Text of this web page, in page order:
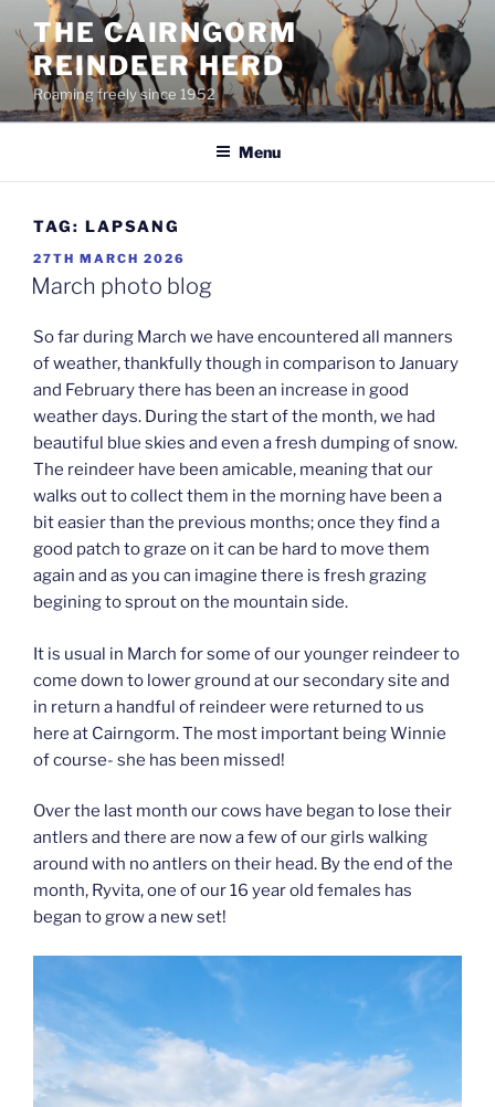
content
THE CAIRNGORM
REINDEER HERD
Roaming freely since 1952
Menu
TAG: LAPSANG
POSTED
ON
27TH MARCH 2026
March photo blog
So far during March we have encountered all manners
of weather, thankfully though in comparison to January
and February there has been an increase in good
weather days. During the start of the month, we had
beautiful blue skies and even a fresh dumping of snow.
The reindeer have been amicable, meaning that our
walks out to collect them in the morning have been a
bit easier than the previous months; once they find a
good patch to graze on it can be hard to move them
again and as you can imagine there is fresh grazing
begining to sprout on the mountain side.
It is usual in March for some of our younger reindeer to
come down to lower ground at our secondary site and
in return a handful of reindeer were returned to us
here at Cairngorm. The most important being Winnie
of course- she has been missed!
Over the last month our cows have began to lose their
antlers and there are now a few of our girls walking
around with no antlers on their head. By the end of the
month, Ryvita, one of our 16 year old females has
began to grow a new set!